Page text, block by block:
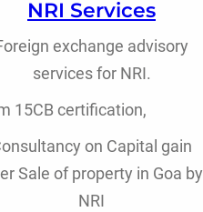
NRI Services
exchange advisory
services for NRI.
15CB certification,
on Capital gain
Sale of property in Goa by
NRI